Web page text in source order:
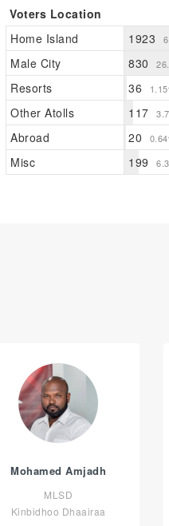
Voters Location
Home Island
1923
Male City 830
Resorts 36
Other Atolls 117
Abroad 20
Misc 199
Mohamed Amjadh
MLSD
Kinbidhoo Dhaairaa